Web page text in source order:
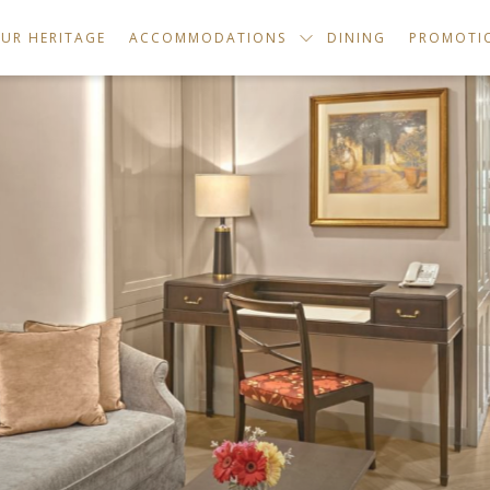
HERITAGE ACCOMMODATIONS DINING